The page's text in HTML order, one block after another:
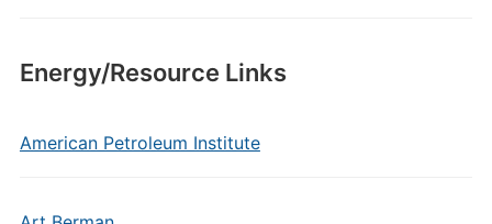
Energy/Resource Links
American Petroleum Institute